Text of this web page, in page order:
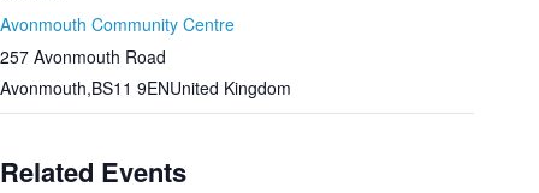
Avonmouth Community Centre
257 Avonmouth Road
Avonmouth,BS11 9ENUnited Kingdom
Related Events